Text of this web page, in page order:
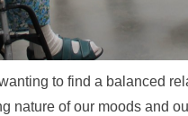
to find a balanced
nature of our moods and